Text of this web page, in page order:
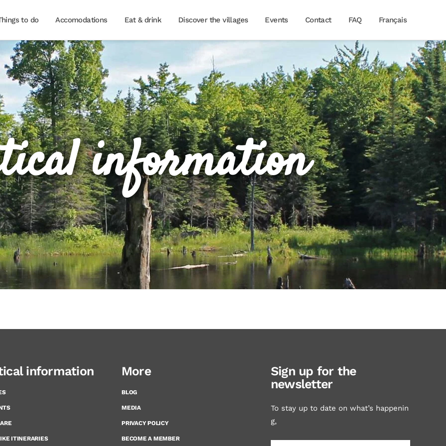
to do Accomodations Eat & drink Discover the villages Events Contact FAQ Français
information
information
ITINERARIES
More
BLOG
MEDIA
PRIVACY POLICY
BECOME A MEMBER
Sign up for the
newsletter
To stay up to date on what’s happenin
g,